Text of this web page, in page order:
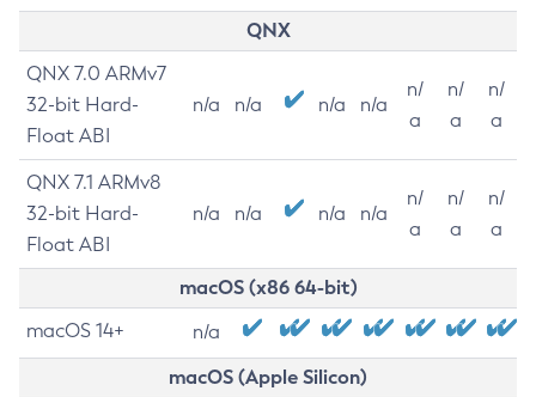
QNX
QNX 7.0 ARMv7
32-bit Hard-
Float ABI
n/a n/a n/a n/a
n/
a
n/
a
n/
a
QNX 7.1 ARMv8
32-bit Hard-
Float ABI
n/a n/a n/a n/a
n/
a
n/
a
n/
a
macOS (x86 64-bit)
macOS 14+ n/a
macOS (Apple Silicon)